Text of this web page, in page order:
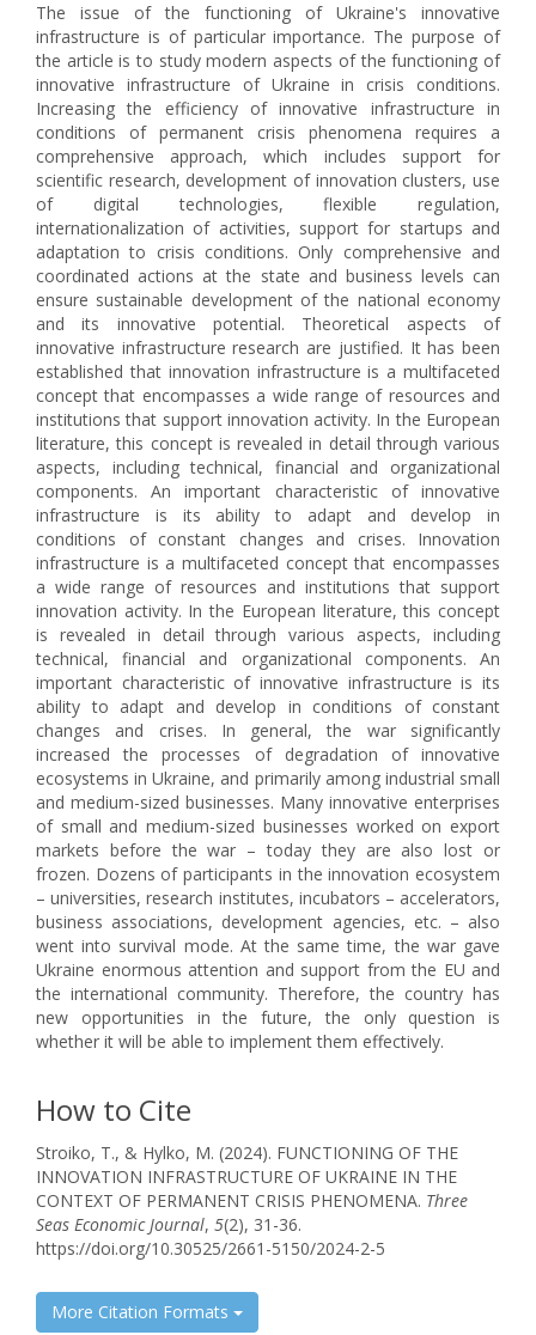
The issue of the functioning of Ukraine's innovative
infrastructure is of particular importance. The purpose of
the article is to study modern aspects of the functioning of
innovative infrastructure of Ukraine in crisis conditions.
Increasing the efficiency of innovative infrastructure in
conditions of permanent crisis phenomena requires a
comprehensive approach, which includes support for
scientific research, development of innovation clusters, use
of digital technologies, flexible regulation,
internationalization of activities, support for startups and
adaptation to crisis conditions. Only comprehensive and
coordinated actions at the state and business levels can
ensure sustainable development of the national economy
and its innovative potential. Theoretical aspects of
innovative infrastructure research are justified. It has been
established that innovation infrastructure is a multifaceted
concept that encompasses a wide range of resources and
institutions that support innovation activity. In the European
literature, this concept is revealed in detail through various
aspects, including technical, financial and organizational
components. An important characteristic of innovative
infrastructure is its ability to adapt and develop in
conditions of constant changes and crises. Innovation
infrastructure is a multifaceted concept that encompasses
a wide range of resources and institutions that support
innovation activity. In the European literature, this concept
is revealed in detail through various aspects, including
technical, financial and organizational components. An
important characteristic of innovative infrastructure is its
ability to adapt and develop in conditions of constant
changes and crises. In general, the war significantly
increased the processes of degradation of innovative
ecosystems in Ukraine, and primarily among industrial small
and medium-sized businesses. Many innovative enterprises
of small and medium-sized businesses worked on export
markets before the war – today they are also lost or
frozen. Dozens of participants in the innovation ecosystem
– universities, research institutes, incubators – accelerators,
business associations, development agencies, etc. – also
went into survival mode. At the same time, the war gave
Ukraine enormous attention and support from the EU and
the international community. Therefore, the country has
new opportunities in the future, the only question is
whether it will be able to implement them effectively.
How to Cite
Stroiko, T., & Hylko, M. (2024). FUNCTIONING OF THE
INNOVATION INFRASTRUCTURE OF UKRAINE IN THE
CONTEXT OF PERMANENT CRISIS PHENOMENA. Three
Seas Economic Journal, 5(2), 31-36.
https://doi.org/10.30525/2661-5150/2024-2-5
More Citation Formats